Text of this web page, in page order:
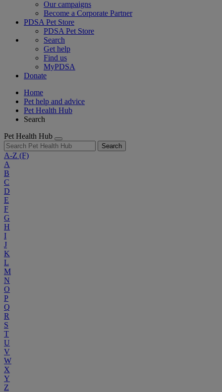
Our campaigns
Become a Corporate Partner
PDSA Pet Store
PDSA Pet Store
Search
Get help
Find us
MyPDSA
Donate
Home
Pet help and advice
Pet Health Hub
Search
Pet Health Hub
Search
A-Z (F)
A
B
C
D
E
F
G
H
I
J
K
L
M
N
O
P
Q
R
S
T
U
V
W
X
Y
Z